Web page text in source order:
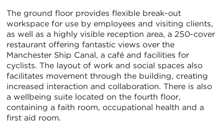
The ground floor provides flexible break-out
workspace for use by employees and visiting clients,
as well as a highly visible reception area, a 250-cover
restaurant offering fantastic views over the
Manchester Ship Canal, a café and facilities for
cyclists. The layout of work and social spaces also
facilitates movement through the building, creating
increased interaction and collaboration. There is also
a wellbeing suite located on the fourth floor,
containing a faith room, occupational health and a
first aid room.